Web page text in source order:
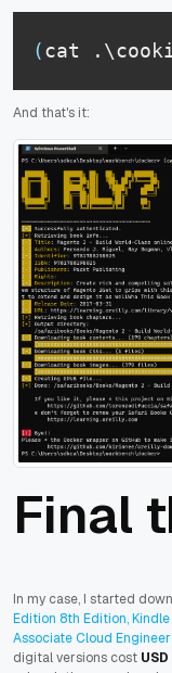
(cat
And that's it:
Final
In my case, I started
Edition 8th Edition,
Associate Cloud
digital versions cost